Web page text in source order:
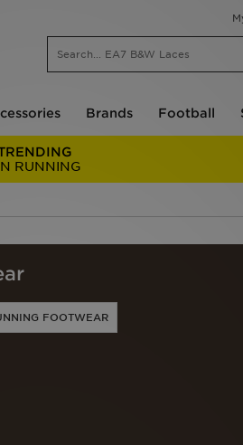
Brands Football
RUNNING
FOOTWEAR